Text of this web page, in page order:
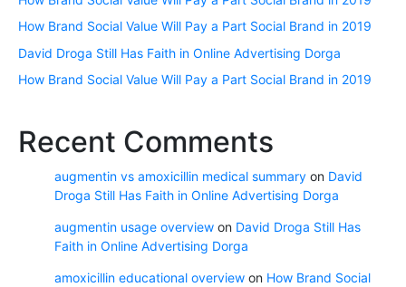
How Brand Social Value Will Pay a Part Social Brand in 2019
David Droga Still Has Faith in Online Advertising Dorga
How Brand Social Value Will Pay a Part Social Brand in 2019
Recent Comments
augmentin vs amoxicillin medical summary on David
Droga Still Has Faith in Online Advertising Dorga
augmentin usage overview on David Droga Still Has
Faith in Online Advertising Dorga
amoxicillin educational overview on How Brand Social